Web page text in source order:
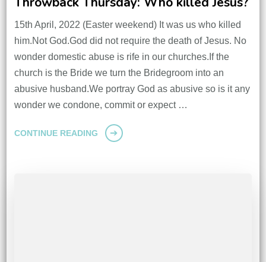
15th April, 2022 (Easter weekend) It was us who killed
him.Not God.God did not require the death of Jesus. No
wonder domestic abuse is rife in our churches.If the
church is the Bride we turn the Bridegroom into an
abusive husband.We portray God as abusive so is it any
wonder we condone, commit or expect …
CONTINUE READING